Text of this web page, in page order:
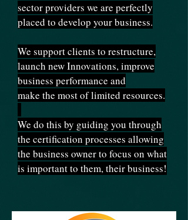
sector providers we are perfectly
placed to develop your business.
We support clients to restructure,
launch new Innovations, improve
business performance and
make the most of limited resources.
We do this by guiding you through
the certification processes allowing
the business owner to focus on what
is important to them, their business!